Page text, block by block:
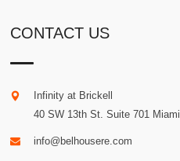
CONTACT US
Infinity at Brickell
40 SW 13th St. Suite 701 Miami
info@belhousere.com